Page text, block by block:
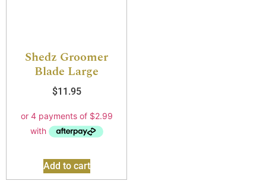
Shedz Groomer
Blade Large
$11.95
Add to cart